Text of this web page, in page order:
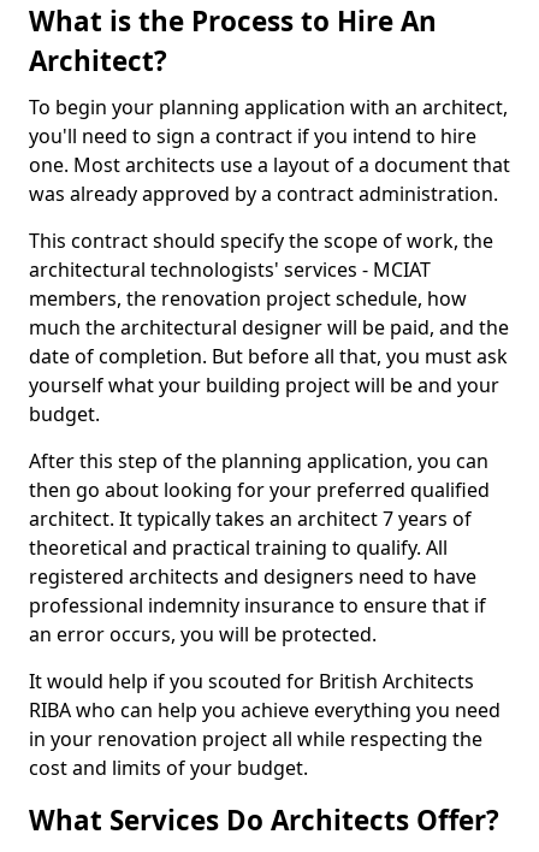
What is the Process to Hire An
Architect?
To begin your planning application with an architect,
you'll need to sign a contract if you intend to hire
one. Most architects use a layout of a document that
was already approved by a contract administration.
This contract should specify the scope of work, the
architectural technologists' services - MCIAT
members, the renovation project schedule, how
much the architectural designer will be paid, and the
date of completion. But before all that, you must ask
yourself what your building project will be and your
budget.
After this step of the planning application, you can
then go about looking for your preferred qualified
architect. It typically takes an architect 7 years of
theoretical and practical training to qualify. All
registered architects and designers need to have
professional indemnity insurance to ensure that if
an error occurs, you will be protected.
It would help if you scouted for British Architects
RIBA who can help you achieve everything you need
in your renovation project all while respecting the
cost and limits of your budget.
What Services Do Architects Offer?